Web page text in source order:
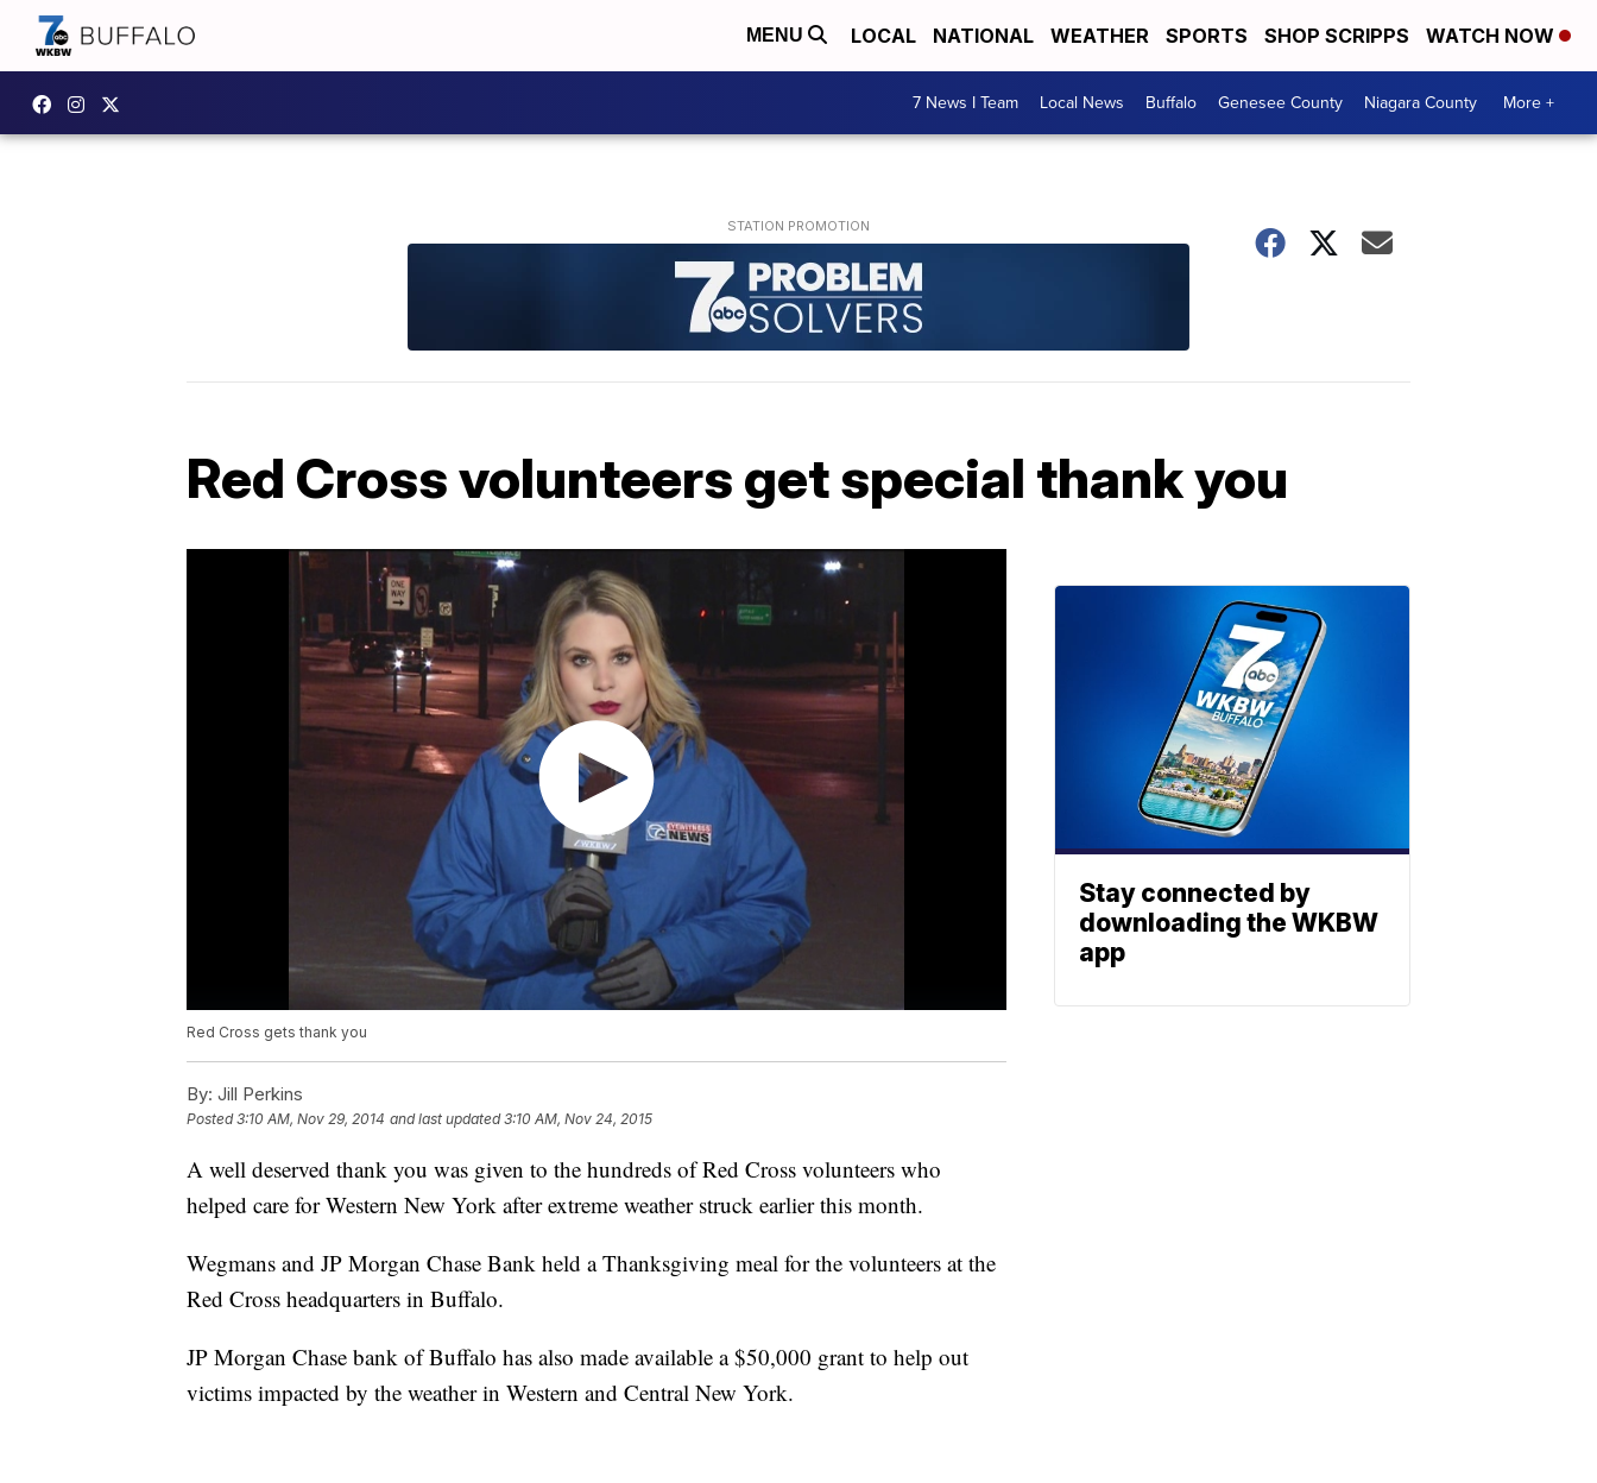
MENU LOCAL NATIONAL WEATHER SPORTS SHOP SCRIPPS WATCH NOW
7 News I Team Local News Buffalo Genesee County Niagara County More +
Red Cross volunteers get special thank you
Red Cross gets thank you
By: Jill Perkins
Posted3:10 AM, Nov 29, 2014 and last updated 3:10 AM, Nov 24, 2015
A well deserved thank you was given to the hundreds of Red Cross volunteers who
helped care for Western New York after extreme weather struck earlier this month.
Wegmans and JP Morgan Chase Bank held a Thanksgiving meal for the volunteers at the
Red Cross headquarters in Buffalo.
JP Morgan Chase bank of Buffalo has also made available a $50,000 grant to help out
victims impacted by the weather in Western and Central New York.
Stay connected by
downloading the WKBW
app